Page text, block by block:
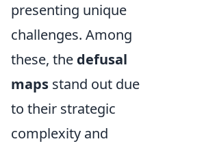
presenting unique
challenges. Among
these, the defusal
maps stand out due
to their strategic
complexity and